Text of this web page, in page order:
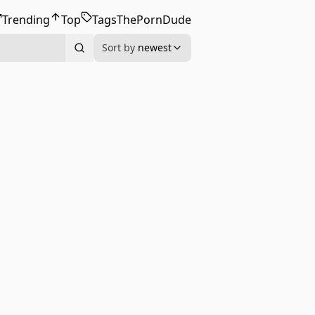
Trending Top TagsThePornDude
Sort by newest